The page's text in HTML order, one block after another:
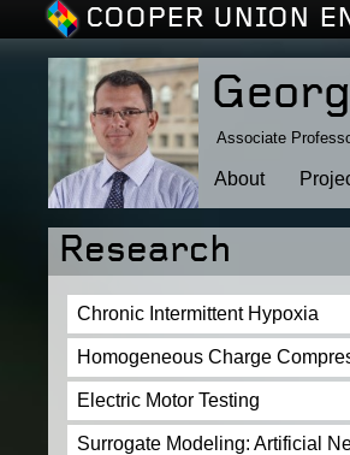
COOPER UNION
Associate
About
Research
Chronic Intermittent Hypoxia
Homogeneous Charge
Electric Motor Testing
Surrogate Modeling: Artificial